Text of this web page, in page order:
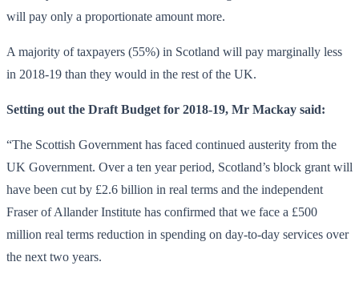
will pay only a proportionate amount more.
A majority of taxpayers (55%) in Scotland will pay marginally less
in 2018-19 than they would in the rest of the UK.
Setting out the Draft Budget for 2018-19, Mr Mackay said:
“The Scottish Government has faced continued austerity from the
UK Government. Over a ten year period, Scotland’s block grant will
have been cut by £2.6 billion in real terms and the independent
Fraser of Allander Institute has confirmed that we face a £500
million real terms reduction in spending on day-to-day services over
the next two years.